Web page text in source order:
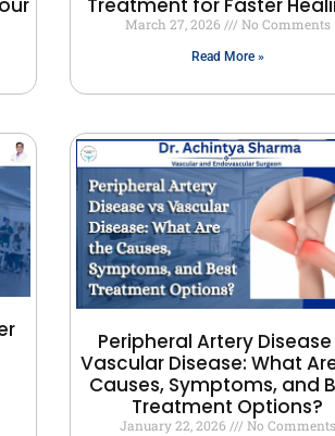
March 27, 2026 No Comments
Read More »
Peripheral Artery Disease
Vascular Disease: What
Causes, Symptoms, and
Treatment Options?
January 22, 2026 No Comments